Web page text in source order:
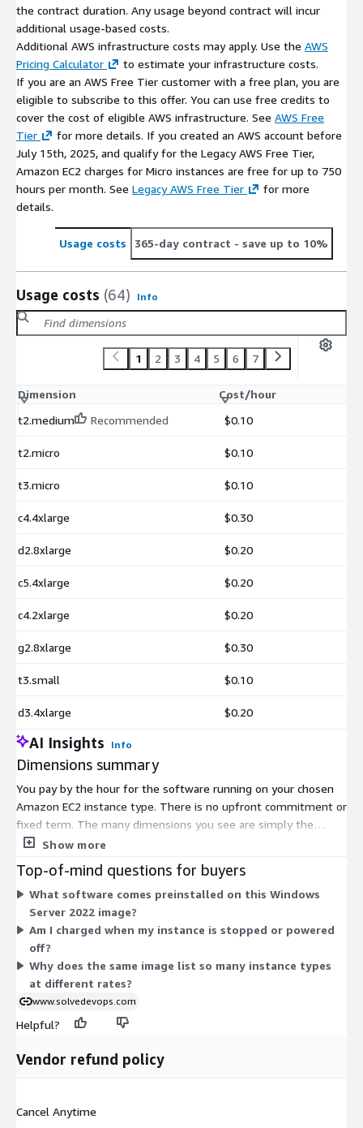
the contract duration. Any usage beyond contract will incur
additional usage-based costs.
Additional AWS infrastructure costs may apply. Use the AWS
Pricing Calculator
to estimate your infrastructure costs.
If you are an AWS Free Tier customer with a free plan, you are
eligible to subscribe to this offer. You can use free credits to
cover the cost of eligible AWS infrastructure. See AWS Free
Tier
for more details. If you created an AWS account before
July 15th, 2025, and qualify for the Legacy AWS Free Tier,
Amazon EC2 charges for Micro instances are free for up to 750
hours per month. See Legacy AWS Free Tier
for more
details.
Usage costs 365-day contract - save up to 10%
Usage costs (64) Info
1 2 3 4 5 6 7
Dimension
Cost/hour
t2.medium
Recommended $0.10
t2.micro $0.10
t3.micro $0.10
c4.4xlarge $0.30
d2.8xlarge $0.20
c5.4xlarge $0.20
c4.2xlarge $0.20
g2.8xlarge $0.30
t3.small $0.10
d3.4xlarge $0.20
AI Insights Info
Dimensions summary
You pay by the hour for the software running on your chosen
Amazon EC2 instance type. There is no upfront commitment or
fixed term. The many dimensions you see are simply the
supported instance sizes, spanning general-purpose (t2, t3),
storage-optimized (d2, d3), and GPU (g2, g3) families. Your
hourly rate scales with the instance you select — larger sizes
within a family cost more per hour. You are billed only for the
hours each instance runs. AWS infrastructure charges apply
separately.
Show more
Top-of-mind questions for buyers
What software comes preinstalled on this Windows
Server 2022 image?
Am I charged when my instance is stopped or powered
off?
Why does the same image list so many instance types
at different rates?
www.solvedevops.com
Helpful?
Vendor refund policy
Cancel Anytime